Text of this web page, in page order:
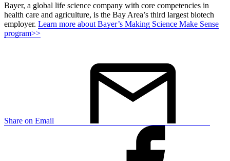
Bayer, a global life science company with core competencies in
health care and agriculture, is the Bay Area’s third largest biotech
employer. Learn more about Bayer’s Making Science Make Sense
program>>
Share on Email